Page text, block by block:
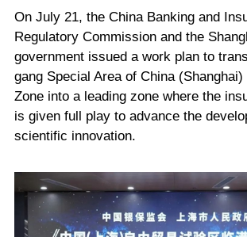
On July 21, the China Banking and
Regulatory Commission and the
government issued a work plan to
gang Special Area of China
Zone into a leading zone where the
is given full play to advance the
scientific innovation.